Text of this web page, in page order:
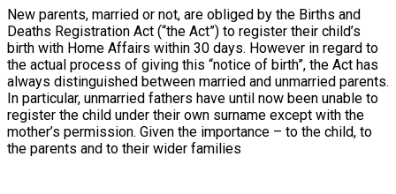
New parents, married or not, are obliged by the Births and
Deaths Registration Act (“the Act”) to register their child’s
birth with Home Affairs within 30 days. However in regard to
the actual process of giving this “notice of birth”, the Act has
always distinguished between married and unmarried parents.
In particular, unmarried fathers have until now been unable to
register the child under their own surname except with the
mother’s permission. Given the importance – to the child, to
the parents and to their wider families